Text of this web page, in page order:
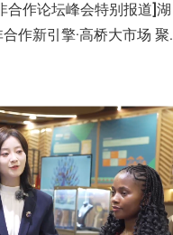
合作论坛峰会特别报道]湖
作新引擎·高桥大市场 聚
化中非经贸合作